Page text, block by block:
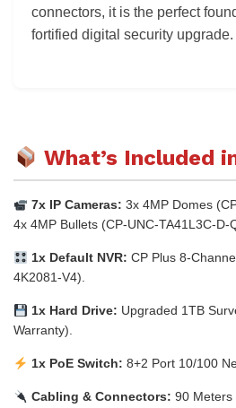
connectors, it is the perfect
fortified digital security upgrade.
What’s Included
7x IP Cameras: 3x 4MP Domes
4x 4MP Bullets (CP-UNC-TA41L3C-D-
1x Default NVR: CP Plus 8-
4K2081-V4).
1x Hard Drive: Upgraded 1TB
Warranty).
1x PoE Switch: 8+2 Port 10/100
Cabling & Connectors: 90 Meters